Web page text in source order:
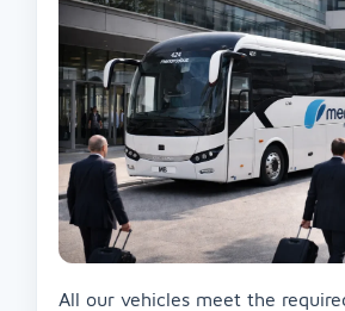
All our vehicles meet the